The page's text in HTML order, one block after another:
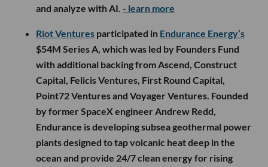
and analyze with AI. - learn more
Riot Ventures participated in Endurance Energy’s
$54M Series A, which was led by Founders Fund
with additional backing from Ascend, Construct
Capital, Felicis Ventures, First Round Capital,
Point72 Ventures and Voyager Ventures. Founded
by former SpaceX engineer Andrew Redd,
Endurance is developing subsea geothermal power
plants designed to tap volcanic heat deep in the
ocean and provide 24/7 clean energy for rising